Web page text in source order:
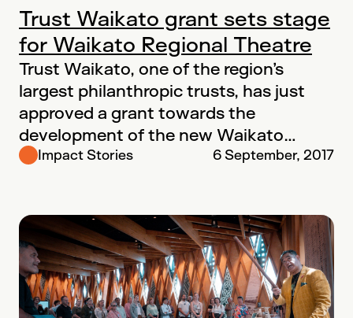
Trust Waikato grant sets stage
for Waikato Regional Theatre
Trust Waikato, one of the region’s
largest philanthropic trusts, has just
approved a grant towards the
development of the new Waikato
Regional Theatre. “The…
Impact Stories 6 September, 2017